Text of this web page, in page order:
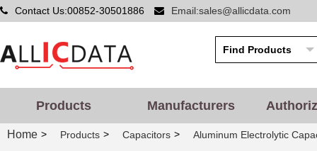
Contact Us:00852-30501886 Email:sales@allicdata.com
Products Manufacturers
Home > Products > Capacitors > Aluminum Electrolytic